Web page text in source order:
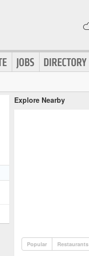
Explore Nearby
Popular Restaurants